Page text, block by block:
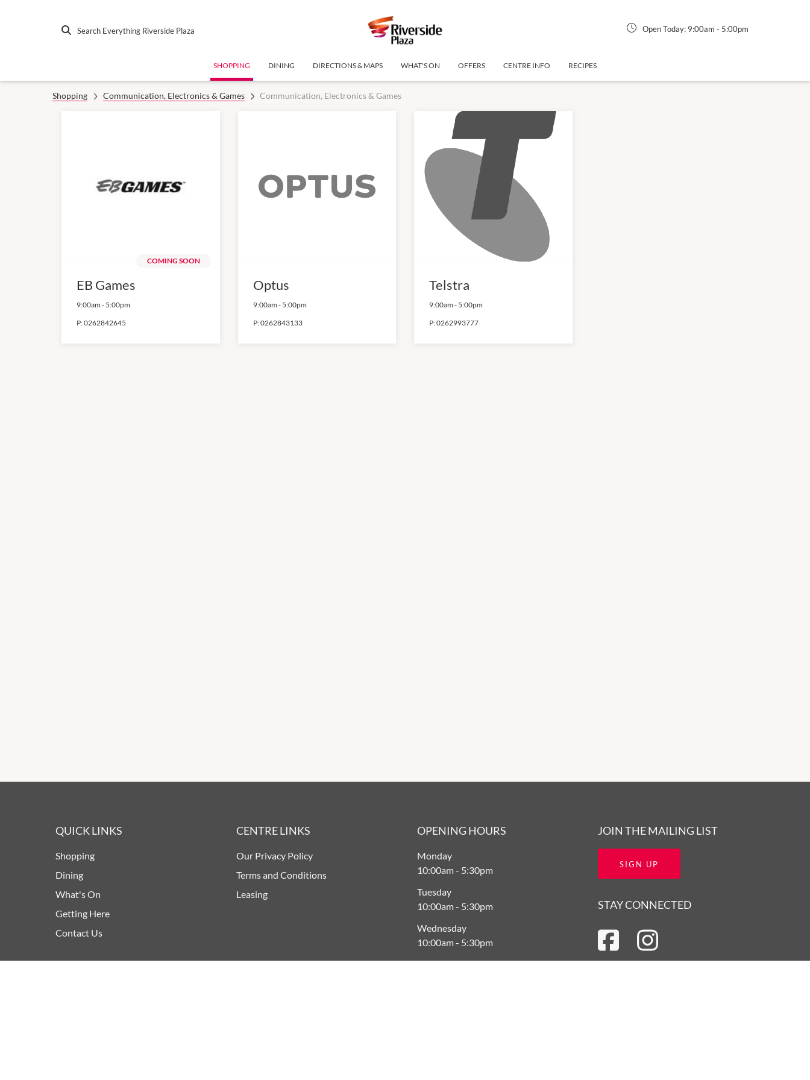
Search Everything Riverside Plaza Open Today: 9:00am - 5:00pm
SHOPPING DINING DIRECTIONS & MAPS WHAT'S ON OFFERS CENTRE INFO RECIPES
Shopping Communication, Electronics & Games Communication, Electronics & Games
COMING SOON
EB Games
9:00am - 5:00pm
P:0262842645
Optus
9:00am - 5:00pm
P:0262843133
Telstra
9:00am - 5:00pm
P:0262993777
QUICK LINKS
Shopping
Dining
What's On
Getting Here
Contact Us
CENTRE LINKS
Our Privacy Policy
Terms and Conditions
Leasing
OPENING HOURS
Monday
10:00am- 5:30pm
Tuesday
10:00am- 5:30pm
Wednesday
10:00am- 5:30pm
Thursday
JOIN THE MAILING LIST
SIGN UP
STAY CONNECTED